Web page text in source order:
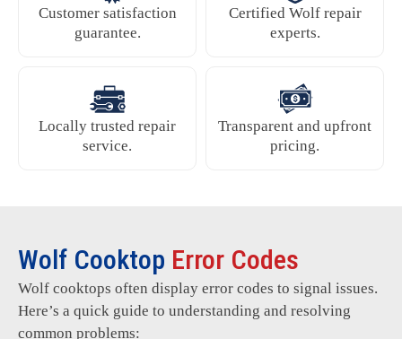
Customer satisfaction
guarantee.
Certified Wolf repair
experts.
Locally trusted repair
service.
Transparent and upfront
pricing.
Wolf Cooktop Error Codes
Wolf cooktops often display error codes to signal issues.
Here’s a quick guide to understanding and resolving
common problems: